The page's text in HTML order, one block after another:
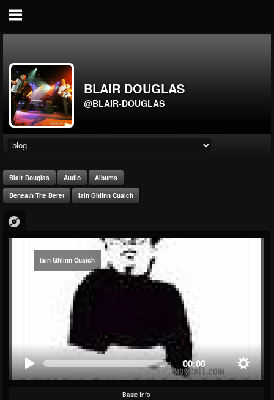
BLAIR DOUGLAS
@BLAIR-DOUGLAS
Blair Douglas Audio Albums
Beneath The Beret Iain Ghlinn Cuaich
Iain Ghlinn Cuaich
00:00
Basic Info